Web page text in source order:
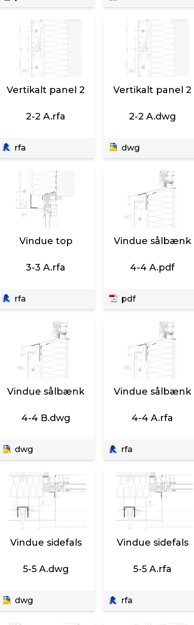
Vertikalt panel 2
2-2 A.rfa
rfa
Vertikalt panel 2
2-2 A.dwg
dwg
Vindue top
3-3 A.rfa
rfa
Vindue sålbænk
4-4 A.pdf
pdf
Vindue sålbænk
4-4 B.dwg
dwg
Vindue sålbænk
4-4 A.rfa
rfa
Vindue sidefals
5-5 A.dwg
dwg
Vindue sidefals
5-5 A.rfa
rfa